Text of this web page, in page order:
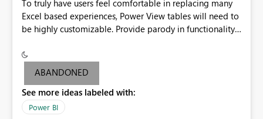
To truly have users feel comfortable in replacing many
Excel based experiences, Power View tables will need to
be highly customizable. Provide parody in functionality
formatting, ranking, hierarchies, grouping, etc.
ABANDONED
See more ideas labeled with:
Power BI